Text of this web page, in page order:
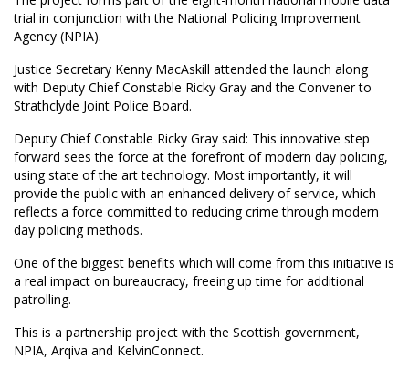
trial in conjunction with the National Policing Improvement
Agency (NPIA).
Justice Secretary Kenny MacAskill attended the launch along
with Deputy Chief Constable Ricky Gray and the Convener to
Strathclyde Joint Police Board.
Deputy Chief Constable Ricky Gray said: This innovative step
forward sees the force at the forefront of modern day policing,
using state of the art technology. Most importantly, it will
provide the public with an enhanced delivery of service, which
reflects a force committed to reducing crime through modern
day policing methods.
One of the biggest benefits which will come from this initiative is
a real impact on bureaucracy, freeing up time for additional
patrolling.
This is a partnership project with the Scottish government,
NPIA, Arqiva and KelvinConnect.